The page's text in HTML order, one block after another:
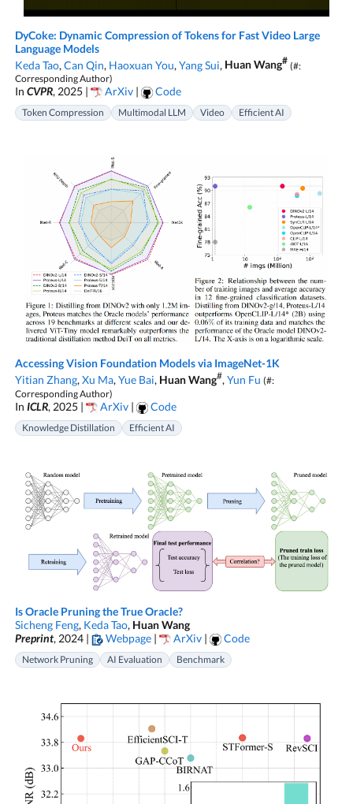
DyCoke: Dynamic Compression of Tokens for Fast Video Large
Language Models
Keda Tao, Can Qin Haoxuan You Yang Sui Huan Wang# (#:
Corresponding Author)
In CVPR, 2025 | ArXiv| Code
Token Compression Multimodal LLM Video Efficient AI
Accessing Vision Foundation Models via ImageNet-1K
Yitian Zhang, Xu Ma, Yue Bai, Huan Wang#, Yun Fu (#:
Corresponding Author)
In ICLR, 2025 | ArXiv| Code
Knowledge Distillation Efficient AI
Is Oracle Pruning the True Oracle?
Sicheng Feng, Keda Tao, Huan Wang
Preprint, 2024 | Webpage| ArXiv| Code
Network Pruning AI Evaluation Benchmark